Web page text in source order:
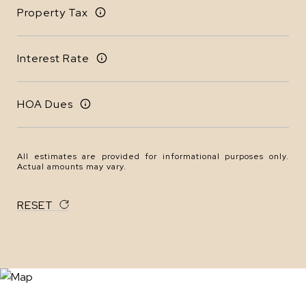
Property Tax
Interest Rate
HOA Dues
All estimates are provided for informational purposes only.
Actual amounts may vary.
RESET